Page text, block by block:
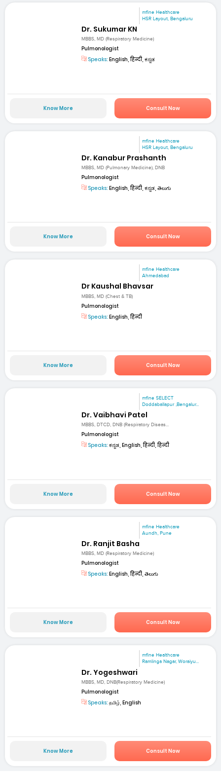
mfine Healthcare
HSR Layout, Bengaluru
Dr. Sukumar KN
MBBS, MD (Respiratory Medicine)
Pulmonologist
Speaks: English, हिन्दी, ಕನ್ನಡ
Know More Consult Now
mfine Healthcare
HSR Layout, Bengaluru
Dr. Kanabur Prashanth
MBBS, MD (Pulmonary Medicine), DNB
Pulmonologist
Speaks: English, हिन्दी, ಕನ್ನಡ, తెలుగు
Know More Consult Now
mfine Healthcare
Ahmedabad
Dr Kaushal Bhavsar
MBBS, MD (Chest & TB)
Pulmonologist
Speaks: English, हिन्दी
Know More Consult Now
mfine SELECT
Doddaballapur ,Bengalur...
Dr. Vaibhavi Patel
MBBS, DTCD, DNB (Respiratory Diseas...
Pulmonologist
Speaks: ಕನ್ನಡ, English, हिन्दी, हिन्दी
Know More Consult Now
mfine Healthcare
Aundh, Pune
Dr. Ranjit Basha
MBBS, MD (Respiratory Medicine)
Pulmonologist
Speaks: English, हिन्दी, తెలుగు
Know More Consult Now
mfine Healthcare
Ramlinga Nagar, Woraiyu...
Dr. Yogeshwari
MBBS, MD, DNB(Respiratory Medicine)
Pulmonologist
Speaks: தமிழ், English
Know More Consult Now